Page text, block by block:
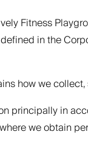
Fitness
in the
how we
principally in
we obtain